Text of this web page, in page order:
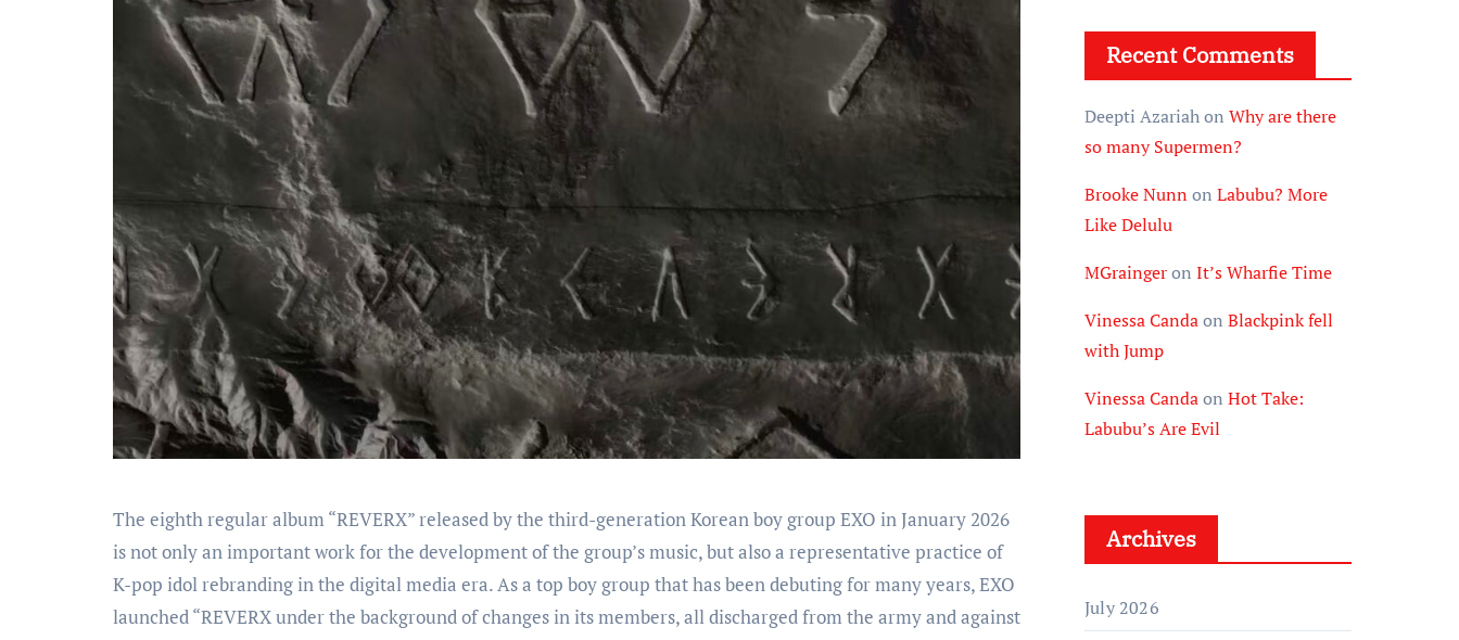
The eighth regular album “REVERX” released by the third-generation Korean boy group EXO in January 2026
is not only an important work for the development of the group’s music, but also a representative practice of
K-pop idol rebranding in the digital media era. As a top boy group that has been debuting for many years, EXO
launched “REVERX under the background of changes in its members, all discharged from the army and against
Recent Comments
Deepti Azariahon Why are there
so many Supermen?
Brooke Nunn on Labubu? More
Like Delulu
MGraingeron It’s Wharfie Time
Vinessa Candaon Blackpink fell
with Jump
Vinessa Candaon Hot Take:
Labubu’s Are Evil
Archives
July 2026